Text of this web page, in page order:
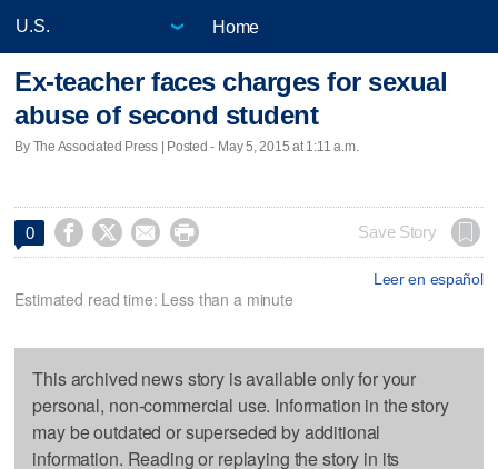
Home
Ex-teacher faces charges for sexual
abuse of second student
By The Associated Press | Posted - May 5, 2015 at 1:11 a.m.
0     Save Story
Leer en español
Estimated read time: Less than a minute
This archived news story is available only for your
personal, non-commercial use. Information in the story
may be outdated or superseded by additional
information. Reading or replaying the story in its